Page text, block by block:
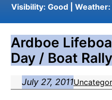
Visibility: Good| Weather:
Ardboe
Day / Boat
July 27, 2011